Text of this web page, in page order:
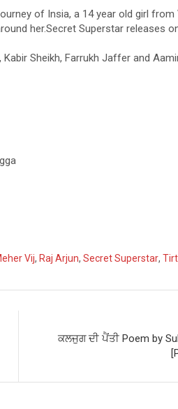
of Insia, a 14 year old girl from
her.Secret Superstar releases
Sheikh, Farrukh Jaffer and
Vij, Raj Arjun, Secret Superstar,
ਕਲਜੁਗ ਦੀ ਪੈਂਤੀ Poem by